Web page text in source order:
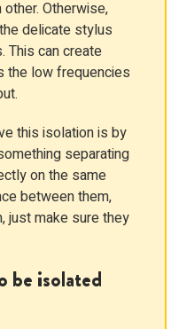
Otherwise,
delicate stylus
This can create
the low frequencies
this isolation is by
separating
on the same
between them,
just make sure they
be isolated